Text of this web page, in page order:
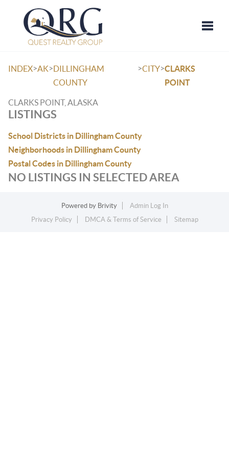
INDEX>AK>DILLINGHAM
COUNTY
>CITY>CLARKS
POINT
CLARKS POINT, ALASKA
LISTINGS
School Districts in Dillingham County
Neighborhoods in Dillingham County
Postal Codes in Dillingham County
NO LISTINGS IN SELECTED AREA
Powered by Brivity
Admin Log In
Privacy Policy
DMCA & Terms of Service Sitemap